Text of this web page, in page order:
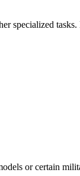
specialized tasks.
or certain